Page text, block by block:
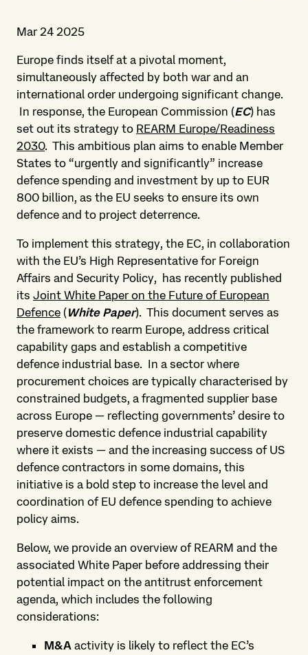
Mar 24 2025
Europe finds itself at a pivotal moment,
simultaneously affected by both war and an
international order undergoing significant change.
In response, the European Commission (EC) has
set out its strategy to REARM Europe/Readiness
2030. This ambitious plan aims to enable Member
States to “urgently and significantly” increase
defence spending and investment by up to EUR
800 billion, as the EU seeks to ensure its own
defence and to project deterrence.
To implement this strategy, the EC, in collaboration
with the EU’s High Representative for Foreign
Affairs and Security Policy, has recently published
its Joint White Paper on the Future of European
Defence (White Paper). This document serves as
the framework to rearm Europe, address critical
capability gaps and establish a competitive
defence industrial base. In a sector where
procurement choices are typically characterised by
constrained budgets, a fragmented supplier base
across Europe — reflecting governments’ desire to
preserve domestic defence industrial capability
where it exists — and the increasing success of US
defence contractors in some domains, this
initiative is a bold step to increase the level and
coordination of EU defence spending to achieve
policy aims.
Below, we provide an overview of REARM and the
associated White Paper before addressing their
potential impact on the antitrust enforcement
agenda, which includes the following
considerations:
M&A activity is likely to reflect the EC’s